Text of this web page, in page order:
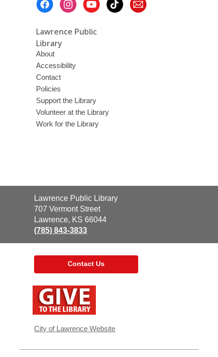
Lawrence Public
Library
About
Accessibility
Contact
Policies
Support the Library
Volunteer at the Library
Work for the Library
Contact
the
Library
Lawrence Public Library
707 Vermont Street
Lawrence, KS 66044
(785) 843-3833
Contact Us
window
City of Lawrence Website